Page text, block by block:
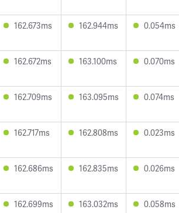
162.673ms 162.944ms 0.054ms
162.672ms 163.100ms 0.070ms
162.709ms 163.095ms 0.074ms
162.717ms 162.808ms 0.023ms
162.686ms 162.835ms 0.026ms
162.699ms 163.032ms 0.058ms